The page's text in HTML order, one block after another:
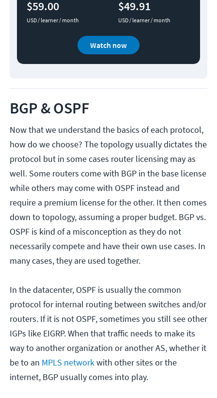
$59.00
USD / learner / month
$49.91
USD / learner / month
Watch now
BGP & OSPF
Now that we understand the basics of each protocol,
how do we choose? The topology usually dictates the
protocol but in some cases router licensing may as
well. Some routers come with BGP in the base license
while others may come with OSPF instead and
require a premium license for the other. It then comes
down to topology, assuming a proper budget. BGP vs.
OSPF is kind of a misconception as they do not
necessarily compete and have their own use cases. In
many cases, they are used together.
In the datacenter, OSPF is usually the common
protocol for internal routing between switches and/or
routers. If it is not OSPF, sometimes you still see other
IGPs like EIGRP. When that traffic needs to make its
way to another organization or another AS, whether it
be to an MPLS networkwith other sites or the
internet, BGP usually comes into play.